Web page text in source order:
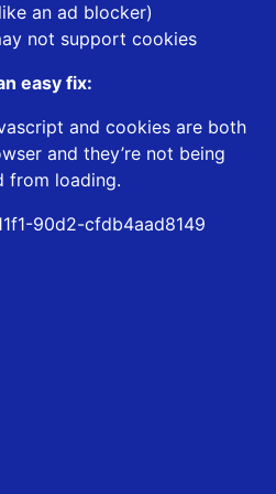
an ad blocker)
not support cookies
easy fix:
and cookies are both
and they’re not being
from loading.
90d2-cfdb4aad8149